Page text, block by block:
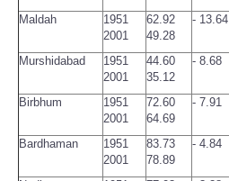
Maldah
1951
2001
62.92
49.28
- 13.64
Murshidabad
1951
2001
44.60
35.12
- 8.68
Birbhum
1951
2001
72.60
64.69
- 7.91
Bardhaman
1951
2001
83.73
78.89
- 4.84